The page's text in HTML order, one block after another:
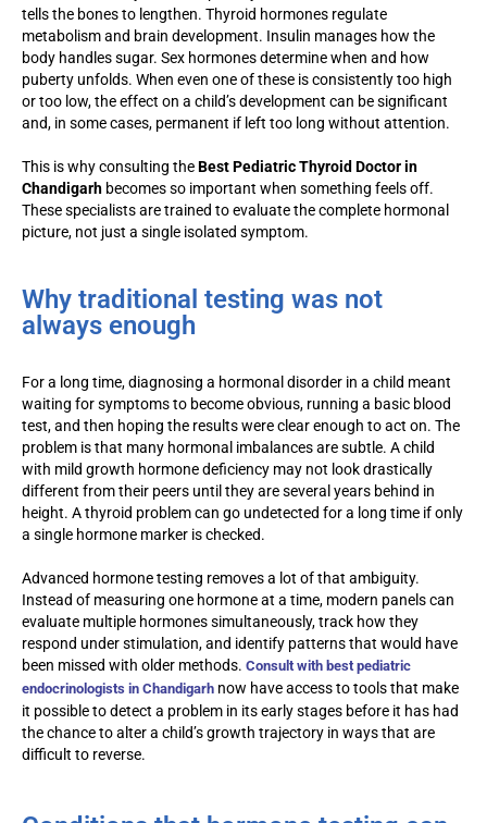
tells the bones to lengthen. Thyroid hormones regulate
metabolism and brain development. Insulin manages how the
body handles sugar. Sex hormones determine when and how
puberty unfolds. When even one of these is consistently too high
or too low, the effect on a child’s development can be significant
and, in some cases, permanent if left too long without attention.
This is why consulting theBest Pediatric Thyroid Doctor in
Chandigarh becomes so important when something feels off.
These specialists are trained to evaluate the complete hormonal
picture, not just a single isolated symptom.
Why traditional testing was not
always enough
For a long time, diagnosing a hormonal disorder in a child meant
waiting for symptoms to become obvious, running a basic blood
test, and then hoping the results were clear enough to act on. The
problem is that many hormonal imbalances are subtle. A child
with mild growth hormone deficiency may not look drastically
different from their peers until they are several years behind in
height. A thyroid problem can go undetected for a long time if only
a single hormone marker is checked.
Advanced hormone testing removes a lot of that ambiguity.
Instead of measuring one hormone at a time, modern panels can
evaluate multiple hormones simultaneously, track how they
respond under stimulation, and identify patterns that would have
been missed with older methods. Consult with best pediatric
endocrinologists in Chandigarh now have access to tools that make
it possible to detect a problem in its early stages before it has had
the chance to alter a child’s growth trajectory in ways that are
difficult to reverse.